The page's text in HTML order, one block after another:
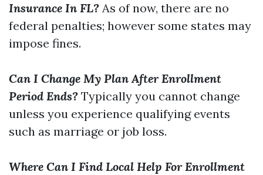
Insurance In FL? As of now, there are no
federal penalties; however some states may
impose fines.
Can I Change My Plan After Enrollment
Period Ends? Typically you cannot change
unless you experience qualifying events
such as marriage or job loss.
Where Can I Find Local Help For Enrollment